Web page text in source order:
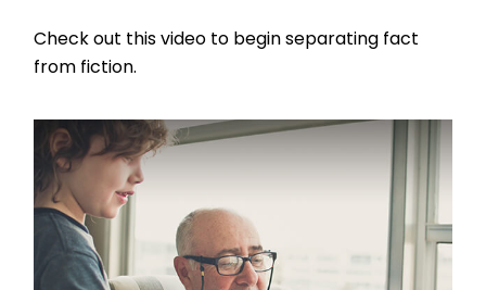
Check out this video to begin separating fact
from fiction.